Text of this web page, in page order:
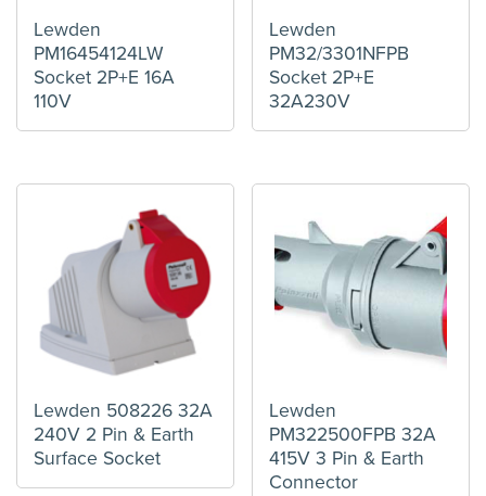
Lewden
PM16454124LW
Socket 2P+E 16A
110V
Lewden
PM32/3301NFPB
Socket 2P+E
32A230V
Lewden 508226 32A
240V 2 Pin & Earth
Surface Socket
Lewden
PM322500FPB 32A
415V 3 Pin & Earth
Connector